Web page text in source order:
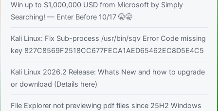
Win up to $1,000,000 USD from Microsoft by Simply
Searching! — Enter Before 10/17 🤫🤫
Kali Linux: Fix Sub-process /usr/bin/sqv Error Code missing
key 827C8569F2518CC677FECA1AED65462EC8D5E4C5
Kali Linux 2026.2 Release: Whats New and how to upgrade
or download (Details here)
File Explorer not previewing pdf files since 25H2 Windows